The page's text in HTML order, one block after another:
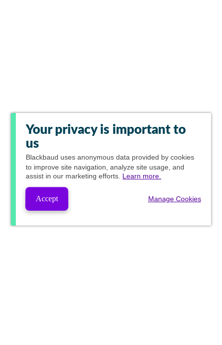
Your privacy is important to
us
Blackbaud uses anonymous data provided by cookies
to improve site navigation, analyze site usage, and
assist in our marketing efforts. Learn more.
Accept Manage Cookies